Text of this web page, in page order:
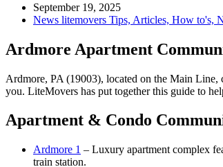
September 19, 2025
News litemovers Tips, Articles, How to's,
Ardmore Apartment
Ardmore, PA (19003), located on the Main Line,
you. LiteMovers has put together this guide to
Apartment & Condo
Ardmore 1 – Luxury apartment complex
train station.